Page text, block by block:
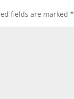
fields are marked*